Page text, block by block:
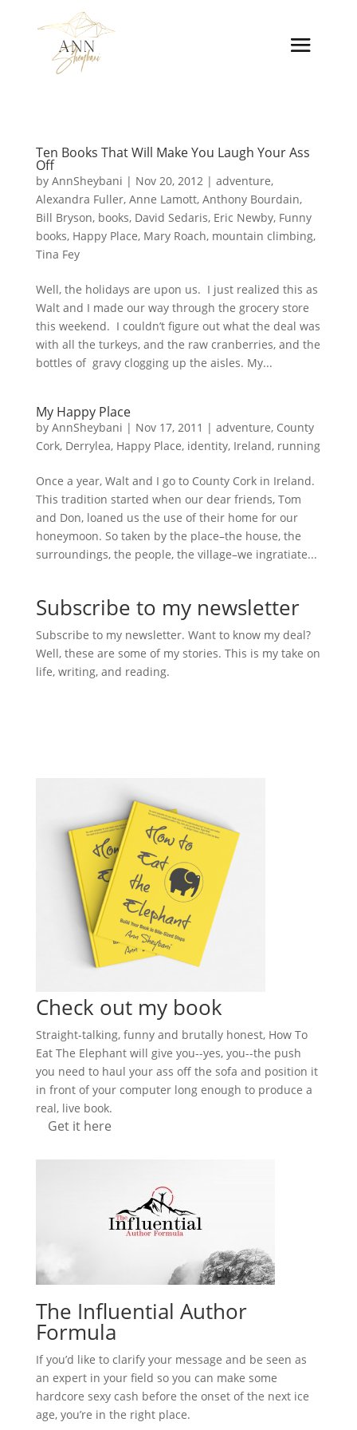
Ten Books That Will Make You Laugh Your Ass
Off
by AnnSheybani | Nov 20, 2012| adventure,
Alexandra Fuller, Anne Lamott, Anthony Bourdain,
Bill Bryson, books, David Sedaris, Eric Newby, Funny
books, Happy Place, Mary Roach, mountain climbing,
Tina Fey
Well, the holidays are upon us. I just realized this as
Walt and I made our way through the grocery store
this weekend. I couldn’t figure out what the deal was
with all the turkeys, and the raw cranberries, and the
bottles of gravy clogging up the aisles. My...
My Happy Place
by AnnSheybani | Nov 17, 2011 | adventure, County
Cork, Derrylea, Happy Place, identity, Ireland, running
Once a year, Walt and I go to County Cork in Ireland.
This tradition started when our dear friends, Tom
and Don, loaned us the use of their home for our
honeymoon. So taken by the place–the house, the
surroundings, the people, the village–we ingratiate...
Subscribe to my newsletter
Subscribe to my newsletter. Want to know my deal?
Well, these are some of my stories. This is my take on
life, writing, and reading.
Check out my book
Straight-talking, funny and brutally honest, How To
Eat The Elephant will give you--yes, you--the push
you need to haul your ass off the sofa and position it
in front of your computer long enough to produce a
real, live book.
Get it here
The Influential Author
Formula
If you’d like to clarify your message and be seen as
an expert in your field so you can make some
hardcore sexy cash before the onset of the next ice
age, you’re in the right place.